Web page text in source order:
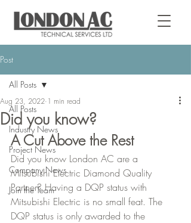
Post
All Posts
Industry News
Project News
Company News
Join the Team
All Posts
Did you know?
Aug 23, 2022 1 min read
A Cut Above the Rest
Did you know London AC are a
Mitsubishi Electric Diamond Quality
Partner? Having a DQP status with
Mitsubishi Electric is no small feat. The
DQP status is only awarded to the